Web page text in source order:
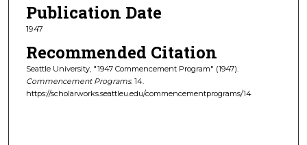
Publication Date
1947
Recommended Citation
Seattle University, "1947 Commencement Program" (1947).
Commencement Programs. 14.
https://scholarworks.seattleu.edu/commencementprograms/14